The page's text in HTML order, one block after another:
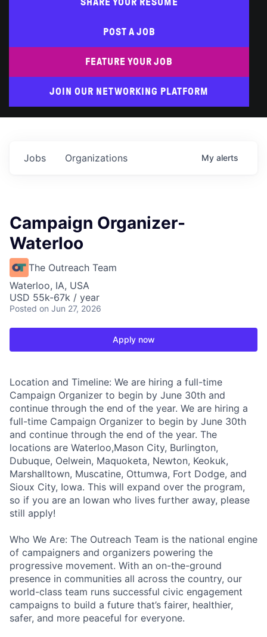
POST A JOB
FEATURE YOUR JOB
JOIN OUR NETWORKING PLATFORM
Jobs Organizations My alerts
Campaign Organizer-
Waterloo
The Outreach Team
Waterloo, IA, USA
USD 55k-67k / year
Posted on Jun 27, 2026
Apply now
Location and Timeline: We are hiring a full-time
Campaign Organizer to begin by June 30th and
continue through the end of the year. We are hiring a
full-time Campaign Organizer to begin by June 30th
and continue through the end of the year. The
locations are Waterloo,Mason City, Burlington,
Dubuque, Oelwein, Maquoketa, Newton, Keokuk,
Marshalltown, Muscatine, Ottumwa, Fort Dodge, and
Sioux City, Iowa. This will expand over the program,
so if you are an Iowan who lives further away, please
still apply!
Who We Are: The Outreach Team is the national engine
of campaigners and organizers powering the
progressive movement. With an on-the-ground
presence in communities all across the country, our
world-class team runs successful civic engagement
campaigns to build a future that’s fairer, healthier,
safer, and more peaceful for everyone.